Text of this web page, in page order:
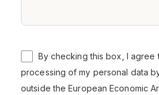
By checking this box, I agree
processing of my personal data
outside the European Economic